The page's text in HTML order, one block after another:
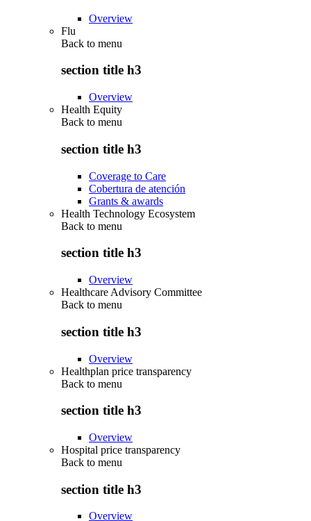
Overview
Flu
Back to menu
section title h3
Overview
Health Equity
Back to menu
section title h3
Coverage to Care
Cobertura de atención
Grants & awards
Health Technology Ecosystem
Back to menu
section title h3
Overview
Healthcare Advisory Committee
Back to menu
section title h3
Overview
Healthplan price transparency
Back to menu
section title h3
Overview
Hospital price transparency
Back to menu
section title h3
Overview